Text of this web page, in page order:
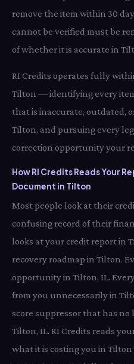
remove the item within 30
cannot be verified must be
of whether it is accurate in
RI Credits operates fully
Tilton — identifying every
that is inaccurate, outdated,
Tilton, and pursuing every
correction opportunity your
How RI Credits Reads Your
Document in Tilton
Most people look at their
confusing record of their
looks at your credit report in
recovery roadmap in Tilton.
opportunity in Tilton, IL.
from you unnecessarily in
score suppressor that has
Tilton, IL. RI Credits reads
what it is costing you in